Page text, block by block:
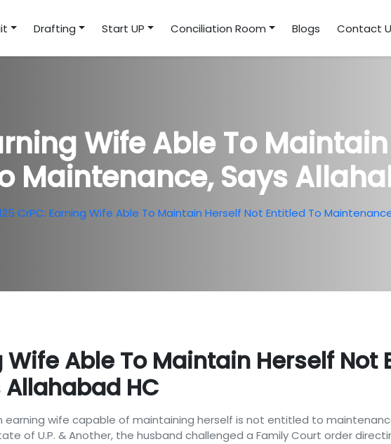
Drafting Start UP Conciliation Room Blogs Contact
Wife Able To
Maintenance, Says
CrPC: Earning Wife Able To Maintain Herself Not Entitled To
Wife Able To Maintain Herself Not
HC
earning wife capable of maintaining herself is not entitled to
of U.P. & Another, the husband challenged a Family Court order